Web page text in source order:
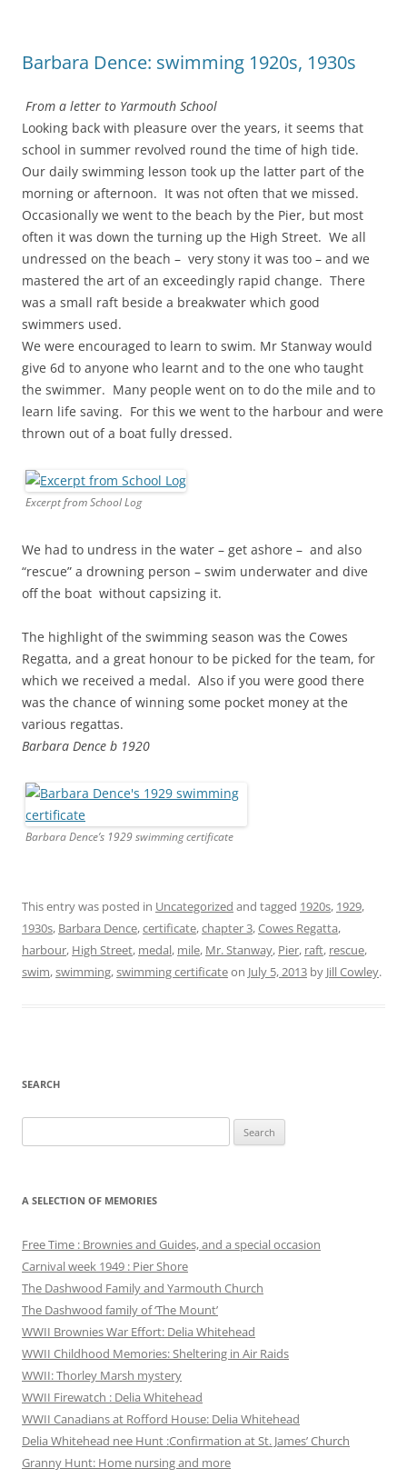
Barbara Dence: swimming 1920s, 1930s
From a letter to Yarmouth School
Looking back with pleasure over the years, it seems that
school in summer revolved round the time of high tide.
Our daily swimming lesson took up the latter part of the
morning or afternoon. It was not often that we missed.
Occasionally we went to the beach by the Pier, but most
often it was down the turning up the High Street. We all
undressed on the beach – very stony it was too – and we
mastered the art of an exceedingly rapid change. There
was a small raft beside a breakwater which good
swimmers used.
We were encouraged to learn to swim. Mr Stanway would
give 6d to anyone who learnt and to the one who taught
the swimmer. Many people went on to do the mile and to
learn life saving. For this we went to the harbour and were
thrown out of a boat fully dressed.
Excerpt from School Log
We had to undress in the water – get ashore – and also
“rescue” a drowning person – swim underwater and dive
off the boat without capsizing it.
The highlight of the swimming season was the Cowes
Regatta, and a great honour to be picked for the team, for
which we received a medal. Also if you were good there
was the chance of winning some pocket money at the
various regattas.
Barbara Dence b 1920
Barbara Dence’s 1929 swimming certificate
This entry was posted in Uncategorized and tagged 1920s, 1929,
1930s, Barbara Dence,certificate,chapter 3,Cowes Regatta,
harbour, High Street, medal, mile, Mr. Stanway, Pier, raft, rescue,
swim,swimming,swimming certificateon July 5, 2013 by Jill Cowley.
SEARCH
for:
A SELECTION OF MEMORIES
Free Time : Brownies and Guides, and a special occasion
Carnival week 1949 : Pier Shore
The Dashwood Family and Yarmouth Church
The Dashwood family of ‘The Mount’
WWII Brownies War Effort: Delia Whitehead
WWII Childhood Memories: Sheltering in Air Raids
WWII: Thorley Marsh mystery
WWII Firewatch : Delia Whitehead
WWII Canadians at Rofford House: Delia Whitehead
Delia Whitehead nee Hunt :Confirmation at St. James’ Church
Granny Hunt: Home nursing and more